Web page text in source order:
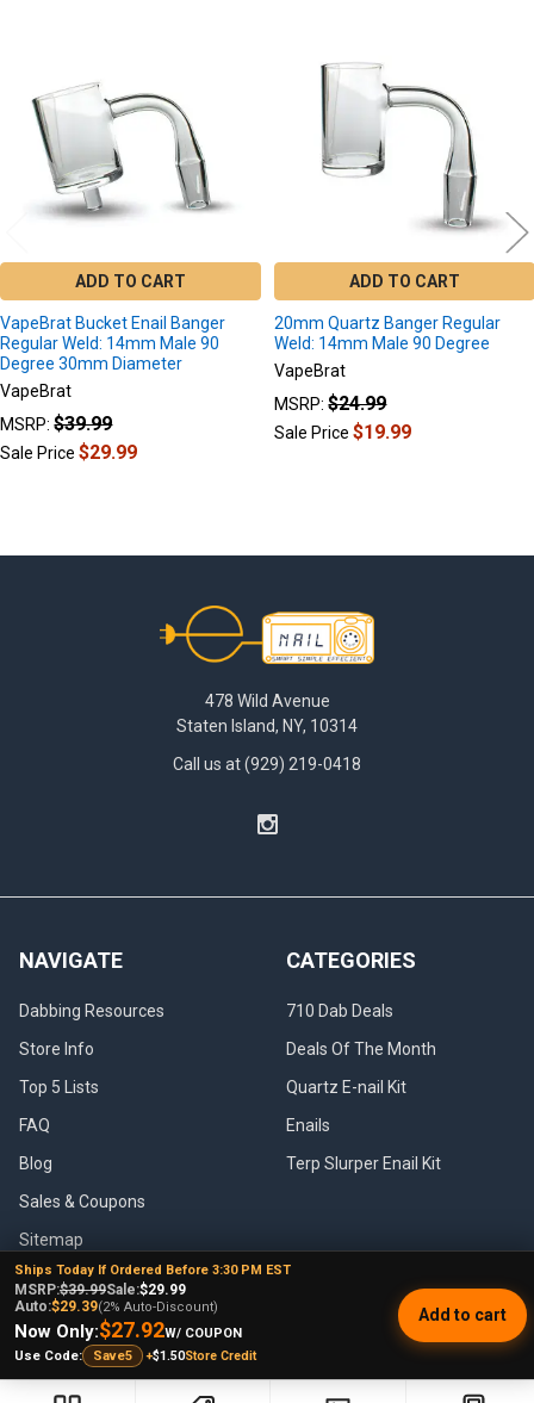
ADD TO CART
VapeBrat Bucket Enail Banger
Regular Weld: 14mm Male 90
Degree 30mm Diameter
VapeBrat
MSRP: $39.99
Sale Price$29.99
ADD TO CART
20mm Quartz Banger Regular
Weld: 14mm Male 90 Degree
VapeBrat
MSRP: $24.99
Sale Price$19.99
478 Wild Avenue
Staten Island, NY, 10314
Call us at (929) 219-0418
NAVIGATE
Dabbing Resources
Store Info
Top 5 Lists
FAQ
Blog
Sales & Coupons
Sitemap
CATEGORIES
710 Dab Deals
Deals Of The Month
Quartz E-nail Kit
Enails
Terp Slurper Enail Kit
POPULAR BRANDS
VapeBrat
Ships Today If Ordered Before 3:30 PM EST
MSRP:$39.99Sale:$29.99
Auto:$29.39(2% Auto-Discount)
Now Only:$27.92W/ COUPON
Use Code:
Save5 +$1.50Store Credit
Add to cart